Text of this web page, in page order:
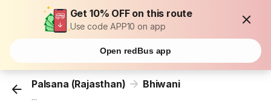
Get 10% OFF on this route
Use code APP10 on app
Open redBus app
Palsana (Rajasthan) Bhiwani
...